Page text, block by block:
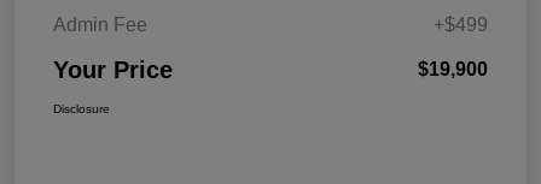
Admin Fee
+$499
Your Price $19,900
Disclosure